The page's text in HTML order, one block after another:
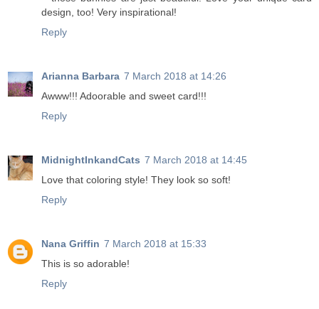
design, too! Very inspirational!
Reply
Arianna Barbara 7 March 2018 at 14:26
Awww!!! Adoorable and sweet card!!!
Reply
MidnightInkandCats 7 March 2018 at 14:45
Love that coloring style! They look so soft!
Reply
Nana Griffin 7 March 2018 at 15:33
This is so adorable!
Reply